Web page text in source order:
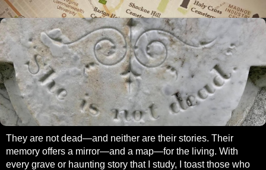
They are not dead—and neither are their stories. Their
memory offers a mirror—and a map—for the living. With
every grave or haunting story that I study, I toast those who